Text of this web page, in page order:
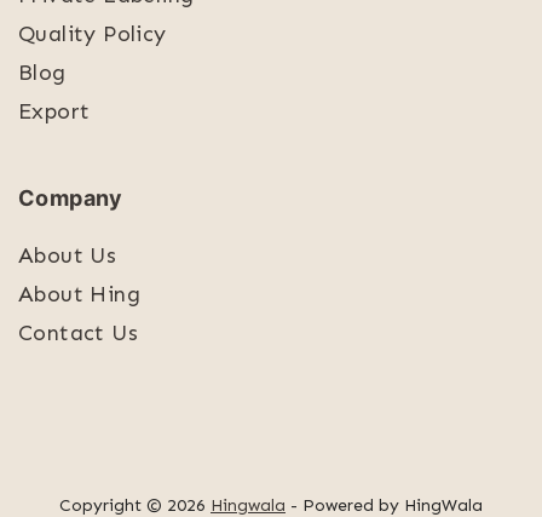
Quality Policy
Blog
Export
Company
About Us
About Hing
Contact Us
Copyright © 2026 Hingwala - Powered by HingWala